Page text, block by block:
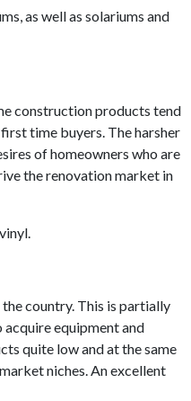
as well as solariums and
construction products tend
time buyers. The harsher
of homeowners who are
the renovation market in
country. This is partially
equipment and
quite low and at the same
niches. An excellent